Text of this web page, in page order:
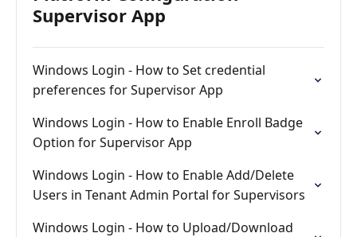
Supervisor App
Windows Login - How to Set credential
preferences for Supervisor App
Windows Login - How to Enable Enroll Badge
Option for Supervisor App
Windows Login - How to Enable Add/Delete
Users in Tenant Admin Portal for Supervisors
Windows Login - How to Upload/Download